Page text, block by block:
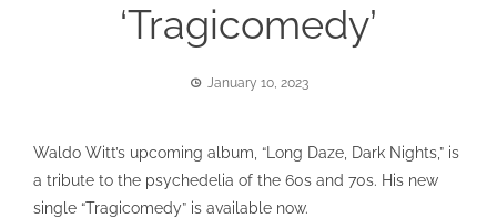
‘Tragicomedy’
January 10, 2023
Waldo Witt’s upcoming album, “Long Daze, Dark Nights,” is
a tribute to the psychedelia of the 60s and 70s. His new
single “Tragicomedy” is available now.